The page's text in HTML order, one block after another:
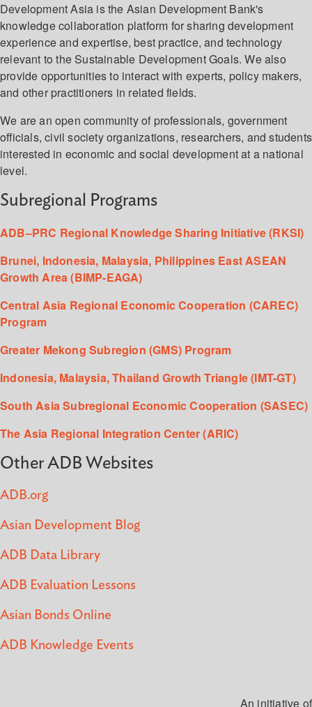
Development Asia is the Asian Development Bank's
knowledge collaboration platform for sharing development
experience and expertise, best practice, and technology
relevant to the Sustainable Development Goals. We also
provide opportunities to interact with experts, policy makers,
and other practitioners in related fields.
We are an open community of professionals, government
officials, civil society organizations, researchers, and students
interested in economic and social development at a national
level.
Subregional Programs
ADB–PRC Regional Knowledge Sharing Initiative (RKSI)
Brunei, Indonesia, Malaysia, Philippines East ASEAN
Growth Area (BIMP-EAGA)
Central Asia Regional Economic Cooperation (CAREC)
Program
Greater Mekong Subregion (GMS) Program
Indonesia, Malaysia, Thailand Growth Triangle (IMT-GT)
South Asia Subregional Economic Cooperation (SASEC)
The Asia Regional Integration Center (ARIC)
Other ADB Websites
ADB.org
Asian Development Blog
ADB Data Library
ADB Evaluation Lessons
Asian Bonds Online
ADB Knowledge Events
An initiative of